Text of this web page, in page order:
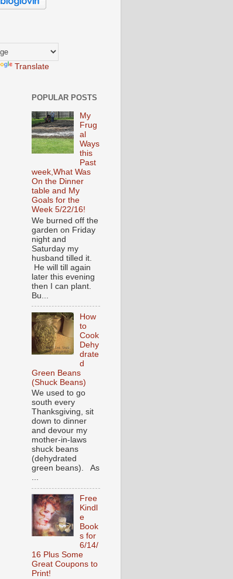
Translate
POPULAR POSTS
My
Frug
al
Ways
this
Past
week,What Was
On the Dinner
table and My
Goals for the
Week 5/22/16!
We burned off the
garden on Friday
night and
Saturday my
husband tilled it.
He will till again
later this evening
then I can plant.
Bu...
How
to
Cook
Dehy
drate
d
Green Beans
(Shuck Beans)
We used to go
south every
Thanksgiving, sit
down to dinner
and devour my
mother-in-laws
shuck beans
(dehydrated
green beans). As
...
Free
Kindl
e
Book
s for
6/14/
16 Plus Some
Great Coupons to
Print!